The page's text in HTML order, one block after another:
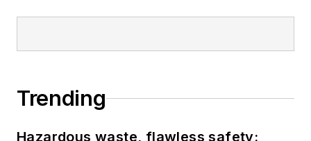
Trending
Hazardous waste, flawless safety: